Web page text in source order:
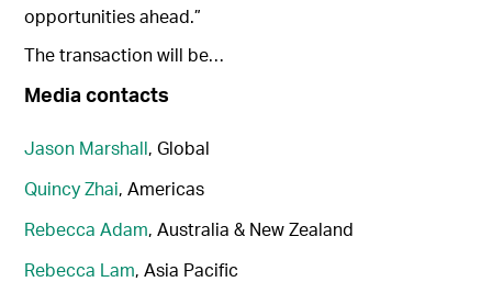
opportunities ahead.”
The transaction will be…
Media contacts
Jason Marshall, Global
Quincy Zhai, Americas
Rebecca Adam, Australia & New Zealand
Rebecca Lam, Asia Pacific